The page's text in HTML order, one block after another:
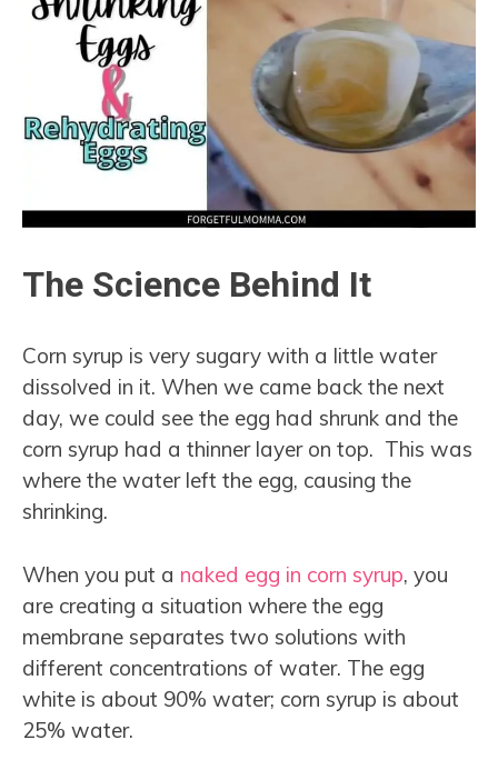
The Science Behind It
Corn syrup is very sugary with a little water
dissolved in it. When we came back the next
day, we could see the egg had shrunk and the
corn syrup had a thinner layer on top. This was
where the water left the egg, causing the
shrinking.
When you put a naked egg in corn syrup, you
are creating a situation where the egg
membrane separates two solutions with
different concentrations of water. The egg
white is about 90% water; corn syrup is about
25% water.